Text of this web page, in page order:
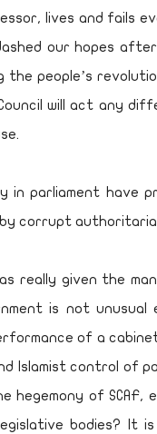
lives and fails
our hopes
the people’s
will act any
parliament have
corrupt
really given the
is not
of a
Islamist control of
of SCAF,
bodies?